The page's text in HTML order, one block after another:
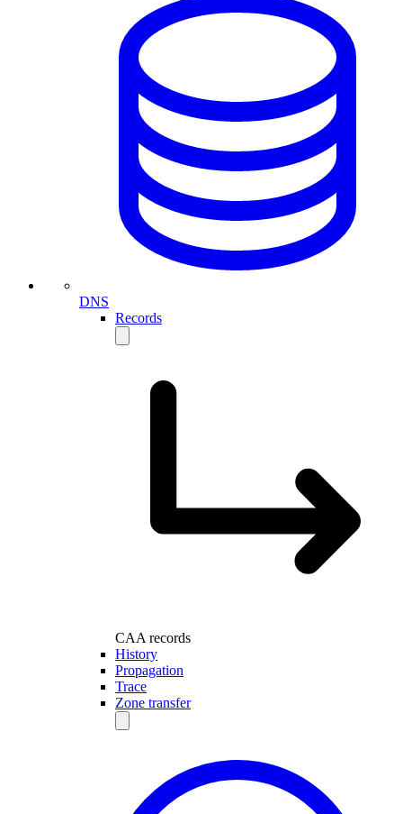
DNS
Records
CAA records
History
Propagation
Trace
Zone transfer